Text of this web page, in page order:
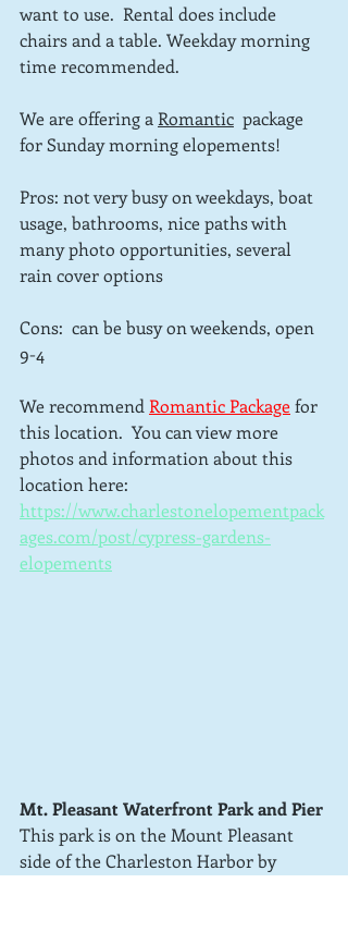
want to use.  Rental does include
chairs and a table. Weekday morning
time recommended.
We are offering a Romantic
  package
for Sunday morning elopements!
Pros: not very busy on weekdays, boat
usage, bathrooms, nice paths with
many photo opportunities, several
rain cover options
Cons:  can be busy on weekends, open
9-4
We recommend Romantic Packagefor
this location.  You can view more
photos and information about this
location here:
https://www.charlestonelopementpack
ages.com/post/cypress-gardens-
elopements
Mt. Pleasant Waterfront Park and Pier
This park is on the Mount Pleasant
side of the Charleston Harbor by